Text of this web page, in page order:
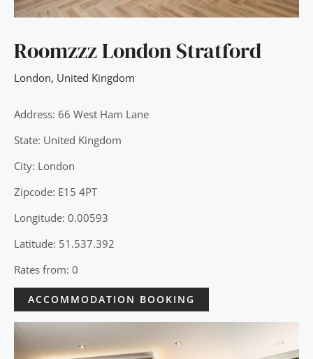
Roomzzz London Stratford
London, United Kingdom
Address: 66 West Ham Lane
State: United Kingdom
City: London
Zipcode: E15 4PT
Longitude: 0.00593
Latitude: 51.537.392
Rates from: 0
ACCOMMODATION BOOKING